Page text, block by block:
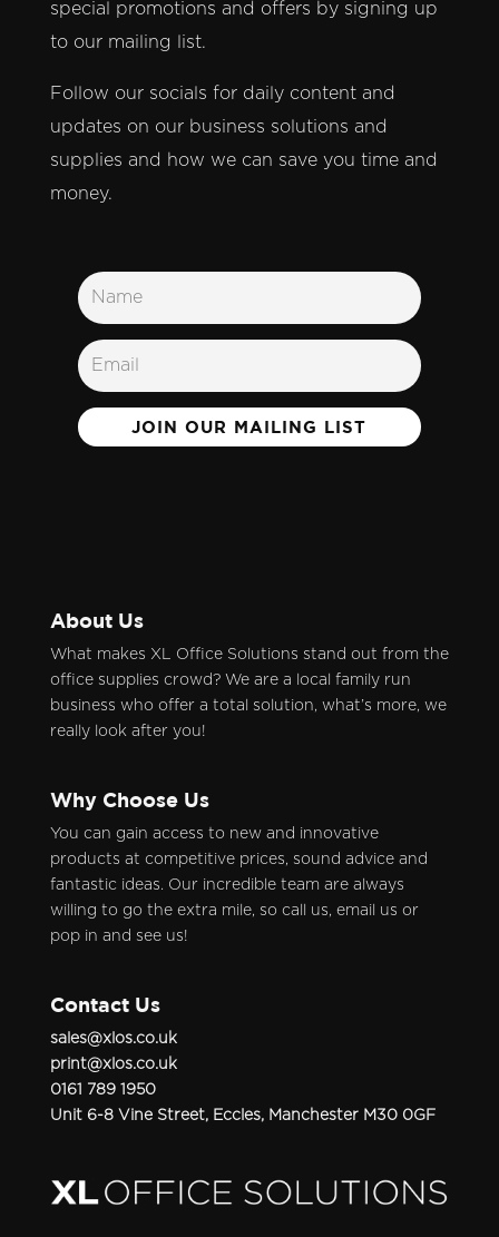
special promotions and offers by signing up
to our mailing list.
Follow our socials for daily content and
updates on our business solutions and
supplies and how we can save you time and
money.
JOIN OUR MAILING LIST
About Us
What makes XL Office Solutions stand out from the
office supplies crowd? We are a local family run
business who offer a total solution, what’s more, we
really look after you!
Why Choose Us
You can gain access to new and innovative
products at competitive prices, sound advice and
fantastic ideas. Our incredible team are always
willing to go the extra mile, so call us, email us or
pop in and see us!
Contact Us
sales@xlos.co.uk
print@xlos.co.uk
0161 789 1950
Unit 6-8 Vine Street, Eccles, Manchester M30 0GF